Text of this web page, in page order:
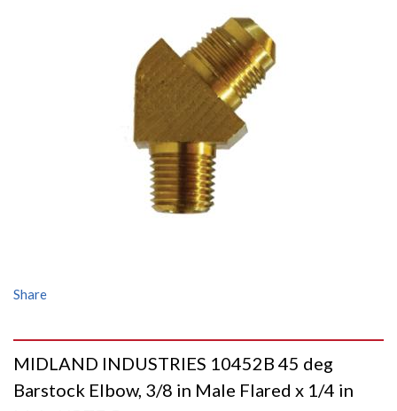
Share
MIDLAND INDUSTRIES 10452B 45 deg
Barstock Elbow, 3/8 in Male Flared x 1/4 in